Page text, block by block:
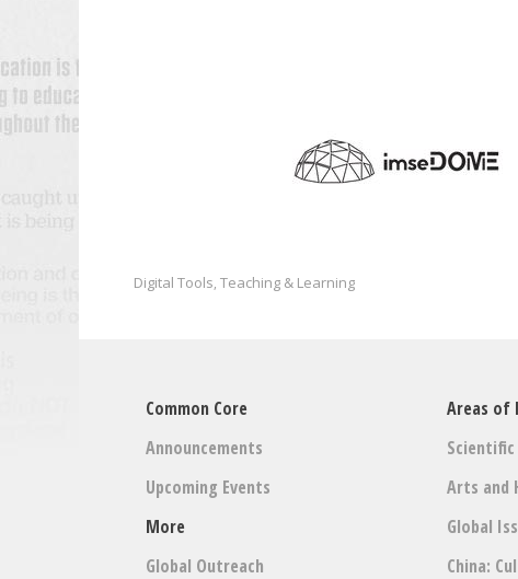
Digital Tools, Teaching & Learning
Common Core
Announcements
Upcoming Events
More
Global Outreach
Areas of
Arts and
Global
China: